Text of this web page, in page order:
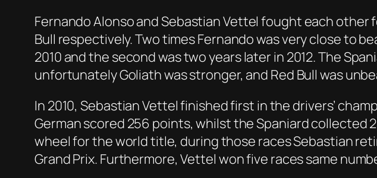
Fernando Alonso and Sebastian Vettel fought each
Bull respectively. Two times Fernando was very close to
2010 and the second was two years later in 2012. The
unfortunately Goliath was stronger, and Red Bull was
In 2010, Sebastian Vettel finished first in the drivers’
German scored 256 points, whilst the Spaniard collected
wheel for the world title, during those races Sebastian
Grand Prix. Furthermore, Vettel won five races same